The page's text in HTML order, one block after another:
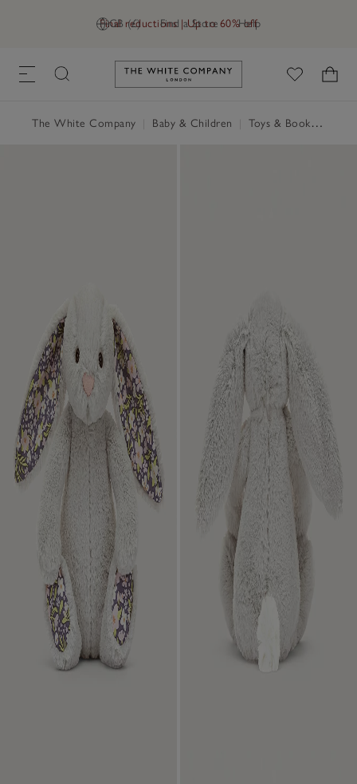
GB (£) Find a Store Help
Final reductions | Up to 60% off
Link to The White Company's
The White Company Baby & Children Toys & Books |